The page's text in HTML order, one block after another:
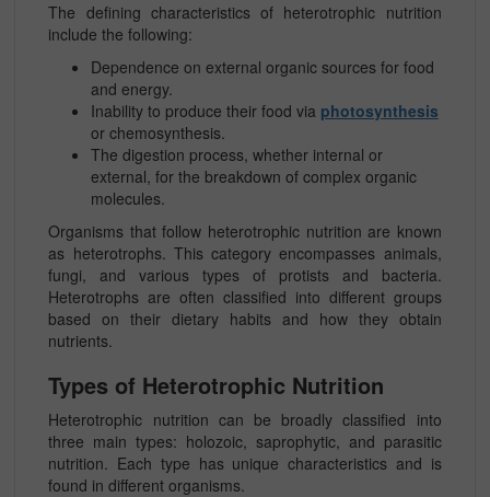
The defining characteristics of heterotrophic nutrition
include the following:
Dependence on external organic sources for food
and energy.
Inability to produce their food via photosynthesis
or chemosynthesis.
The digestion process, whether internal or
external, for the breakdown of complex organic
molecules.
Organisms that follow heterotrophic nutrition are known
as heterotrophs. This category encompasses animals,
fungi, and various types of protists and bacteria.
Heterotrophs are often classified into different groups
based on their dietary habits and how they obtain
nutrients.
Types of Heterotrophic Nutrition
Heterotrophic nutrition can be broadly classified into
three main types: holozoic, saprophytic, and parasitic
nutrition. Each type has unique characteristics and is
found in different organisms.